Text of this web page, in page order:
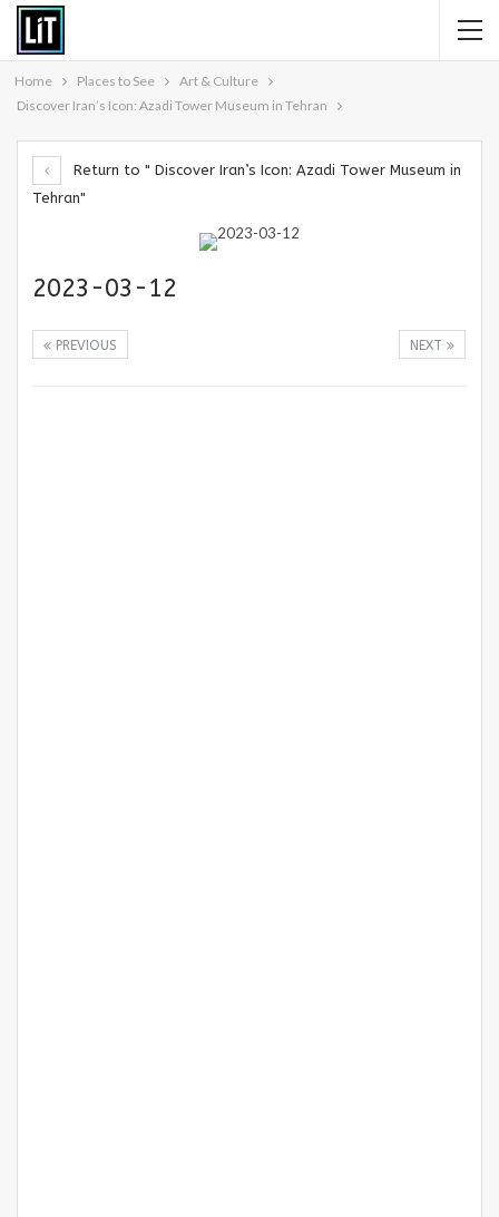
Home Places to See
Art & Culture
Discover Iran’s Icon: Azadi Tower Museum in Tehran
Return to " Discover Iran’s Icon: Azadi Tower Museum in
Tehran"
2023-03-12
NEXT
PREVIOUS